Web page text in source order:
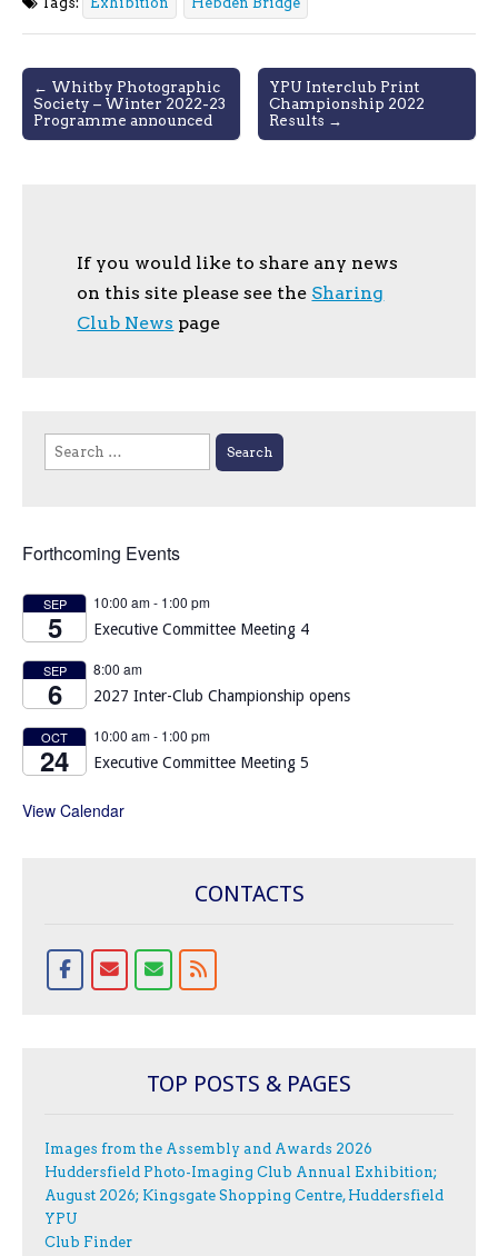
Post
navigation
← Whitby Photographic
Society – Winter 2022-23
Programme announced
YPU Interclub Print
Championship 2022
Results →
If you would like to share any news
on this site please see the Sharing
Club News page
Search
for:
Forthcoming Events
SEP
5
10:00 am- 1:00 pm
Executive Committee Meeting 4
SEP
6
8:00 am
2027 Inter-Club Championship opens
OCT
24
10:00 am- 1:00 pm
Executive Committee Meeting 5
View Calendar
CONTACTS
TOP POSTS & PAGES
Images from the Assembly and Awards 2026
Huddersfield Photo-Imaging Club Annual Exhibition;
August 2026; Kingsgate Shopping Centre, Huddersfield
YPU
Club Finder